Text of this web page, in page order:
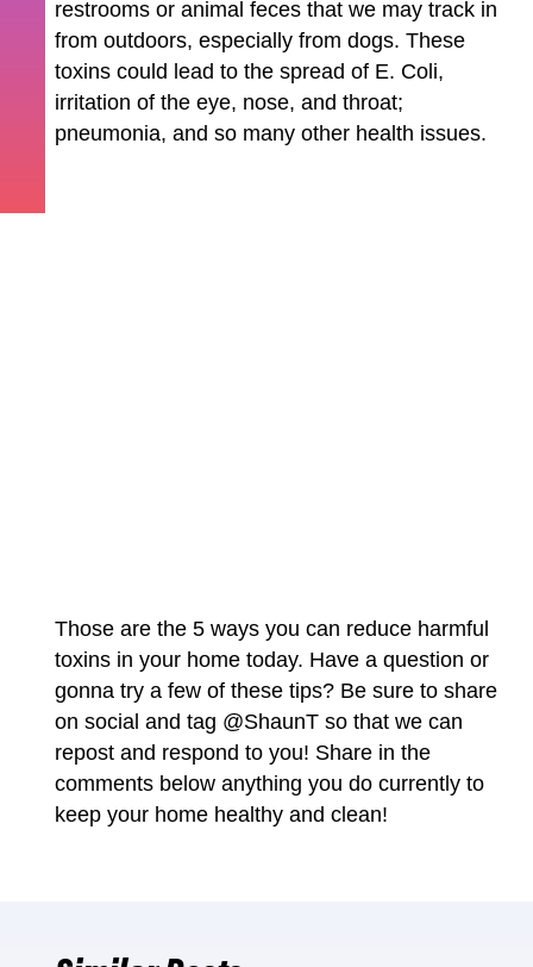
restrooms or animal feces that we may track in
from outdoors, especially from dogs. These
toxins could lead to the spread of E. Coli,
irritation of the eye, nose, and throat;
pneumonia, and so many other health issues.
Those are the 5 ways you can reduce harmful
toxins in your home today. Have a question or
gonna try a few of these tips? Be sure to share
on social and tag @ShaunTso that we can
repost and respond to you! Share in the
comments below anything you do currently to
keep your home healthyand clean!